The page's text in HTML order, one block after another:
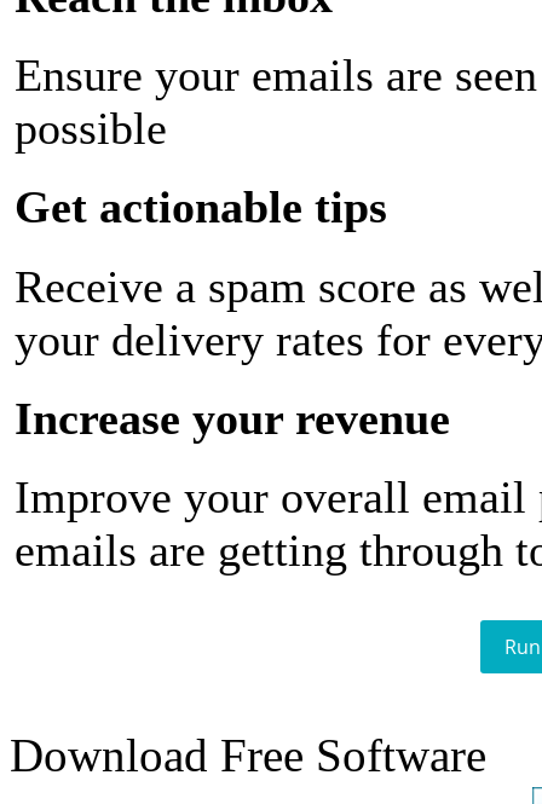
Ensure your emails are
possible
Get actionable tips
Receive a spam score as
your delivery rates for
Increase your revenue
Improve your overall email
emails are getting through
Download Free Software